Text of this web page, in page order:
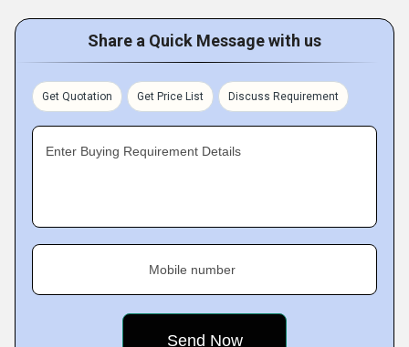
Share a Quick Message with us
Get Quotation Get Price List Discuss Requirement
Enter Buying Requirement Details
Mobile number